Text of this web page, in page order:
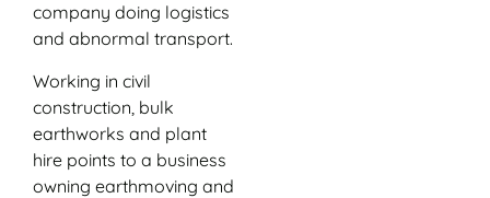
company doing logistics
and abnormal transport.
Working in civil
construction, bulk
earthworks and plant
hire points to a business
owning earthmoving and